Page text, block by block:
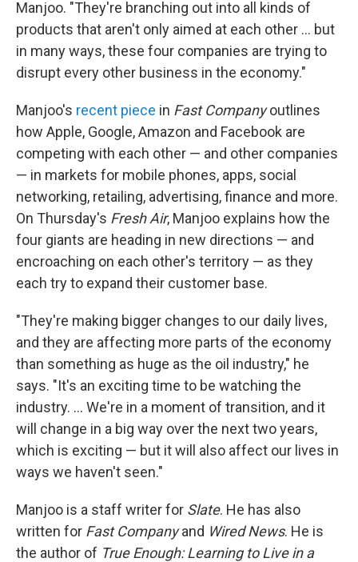
Manjoo. "They're branching out into all kinds of
products that aren't only aimed at each other ... but
in many ways, these four companies are trying to
disrupt every other business in the economy."
Manjoo's recent piece in Fast Companyoutlines
how Apple, Google, Amazon and Facebook are
competing with each other — and other companies
— in markets for mobile phones, apps, social
networking, retailing, advertising, finance and more.
On Thursday's Fresh Air, Manjoo explains how the
four giants are heading in new directions — and
encroaching on each other's territory — as they
each try to expand their customer base.
"They're making bigger changes to our daily lives,
and they are affecting more parts of the economy
than something as huge as the oil industry," he
says. "It's an exciting time to be watching the
industry. ... We're in a moment of transition, and it
will change in a big way over the next two years,
which is exciting — but it will also affect our lives in
ways we haven't seen."
Manjoo is a staff writer for Slate. He has also
written for Fast Companyand Wired News. He is
the author of True Enough: Learning to Live in a